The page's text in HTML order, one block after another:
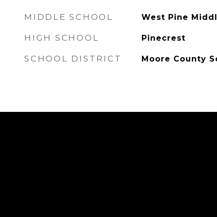
MIDDLE SCHOOL West Pine
HIGH SCHOOL Pinecrest
SCHOOL DISTRICT Moore County